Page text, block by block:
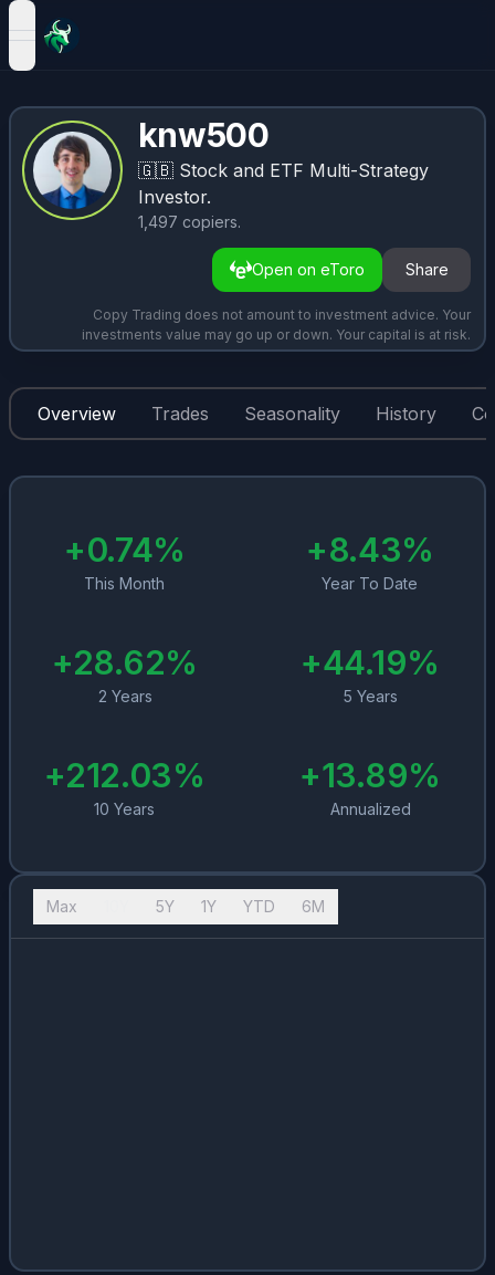
open navigation menu
knw500
🇬🇧 Stock and ETF Multi-Strategy
Investor.
1,497 copiers.
Open on eToro Share
Copy Trading does not amount to investment advice. Your
investments value may go up or down. Your capital is at risk.
Overview Trades Seasonality History
+0.74%
This Month
+8.43%
Year To Date
+28.62%
2 Years
+44.19%
5 Years
+212.03%
10 Years
+13.89%
Annualized
Max 5Y 1Y YTD 6M